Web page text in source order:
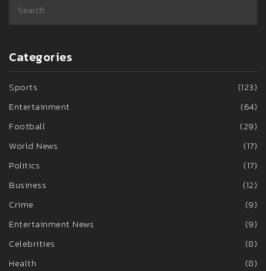
Categories
Sports
(123)
Entertainment
(64)
Football
(29)
World News
(17)
Politics
(17)
Business
(12)
Crime
(9)
Entertainment News
(9)
Celebrities
(8)
Health
(8)